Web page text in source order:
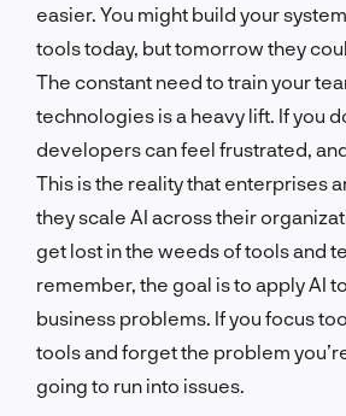
easier. You might build your
tools today, but tomorrow they
The constant need to train your
technologies is a heavy lift. If you
developers can feel frustrated,
This is the reality that enterprises
they scale AI across their
get lost in the weeds of tools and
remember, the goal is to apply AI
business problems. If you focus
tools and forget the problem
going to run into issues.